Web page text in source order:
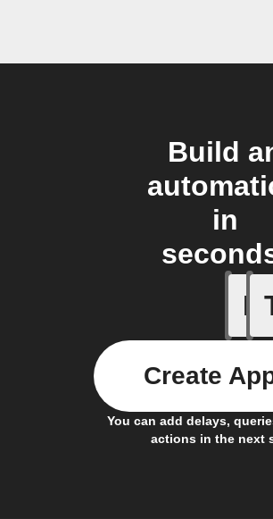
Build
in
If
You can add delays,
actions in the next
Create